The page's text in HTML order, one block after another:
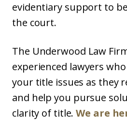
evidentiary support to
the court.
The Underwood Law
experienced lawyers
your title issues as they
and help you pursue
clarity of title.We are